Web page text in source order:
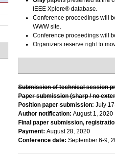
IEEE Xplore® database.
Conference proceedings will
WWW site.
Conference proceedings will
Organizers reserve right to
Submission of technical session
Paper submission (sharp / no
Position paper submission:July
Author notification: August 1, 2020
Final paper submission,
Payment: August 28, 2020
Conference date: September 6-9,